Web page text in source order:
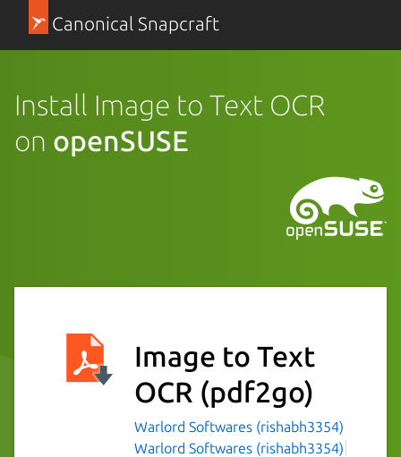
Canonical Snapcraft
Install Image to Text OCR
on openSUSE
Image to Text
OCR (pdf2go)
Warlord Softwares (rishabh3354)
Warlord Softwares (rishabh3354)